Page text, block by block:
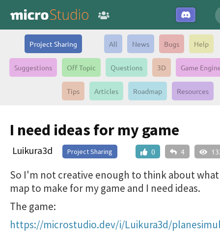
Project Sharing All News Bugs Help
Suggestions Off Topic Questions 3D Game
Tips Articles Roadmap Resources
I need ideas for my game
0 4
Luikura3d Project Sharing
So I'm not creative enough to think about
map to make for my game and I need ideas.
The game:
https://microstudio.dev/i/Luikura3d/